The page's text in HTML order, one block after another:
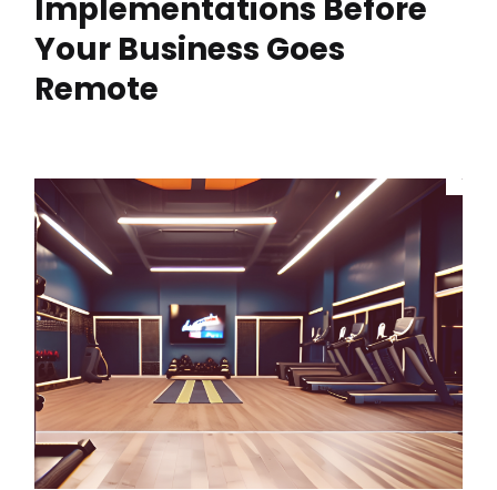
Implementations Before
Your Business Goes
Remote